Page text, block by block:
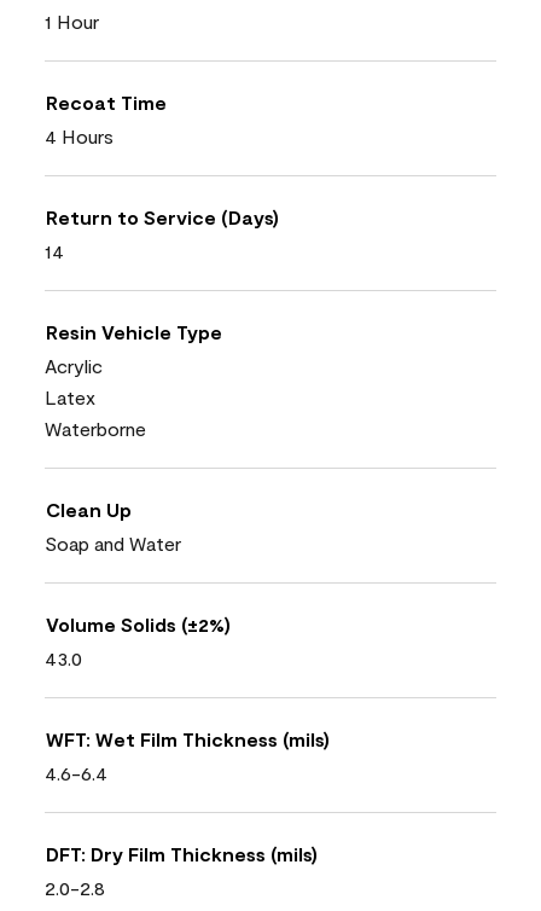
1 Hour
Recoat Time
4 Hours
Return to Service (Days)
14
Resin Vehicle Type
Acrylic
Latex
Waterborne
Clean Up
Soap and Water
Volume Solids (±2%)
43.0
WFT: Wet Film Thickness (mils)
4.6-6.4
DFT: Dry Film Thickness (mils)
2.0-2.8